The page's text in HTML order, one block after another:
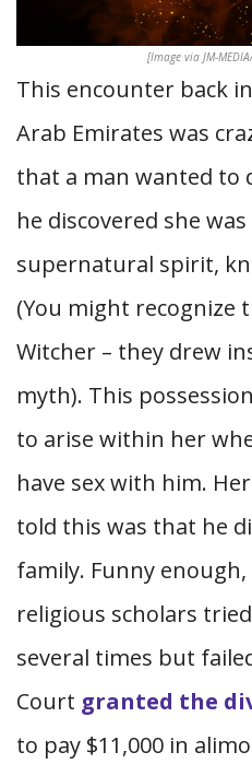
[Image via JM-
This encounter back
Arab Emirates was
that a man wanted to
he discovered she
supernatural spirit,
(You might recognize
Witcher – they drew
myth). This
to arise within her
have sex with him.
told this was that he
family. Funny
religious scholars
several times but
Court granted the
to pay $11,000 in